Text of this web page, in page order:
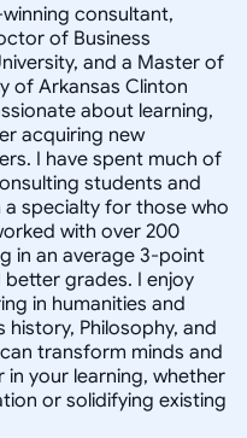
consultant,
of Business
and a Master of
of Arkansas Clinton
about learning,
acquiring new
I have spent much of
students and
specialty for those who
with over 200
in an average 3-point
better grades. I enjoy
in humanities and
Philosophy, and
transform minds and
your learning, whether
or solidifying existing